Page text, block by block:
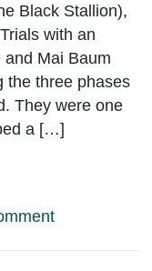
Black Stallion),
with an
Mai Baum
the three phases
They were one
a […]